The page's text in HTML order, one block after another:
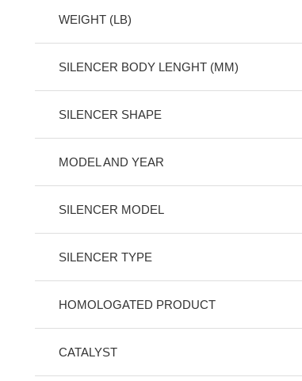
WEIGHT (LB)
SILENCER BODY LENGHT (MM)
SILENCER SHAPE
MODEL AND YEAR
SILENCER MODEL
SILENCER TYPE
HOMOLOGATED PRODUCT
CATALYST